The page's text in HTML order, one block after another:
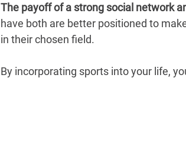
The payoff of a strong social network
have both are better positioned to
in their chosen field.
By incorporating sports into your life,